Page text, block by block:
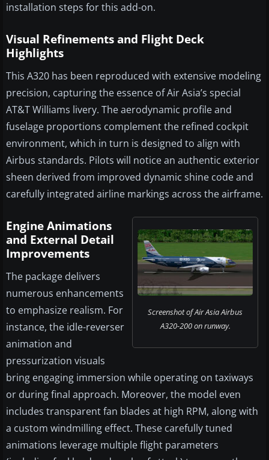
installation steps for this add-on.
Visual Refinements and Flight Deck
Highlights
This A320 has been reproduced with extensive modeling
precision, capturing the essence of Air Asia’s special
AT&T Williams livery. The aerodynamic profile and
fuselage proportions complement the refined cockpit
environment, which in turn is designed to align with
Airbus standards. Pilots will notice an authentic exterior
sheen derived from improved dynamic shine code and
carefully integrated airline markings across the airframe.
Screenshot of Air Asia Airbus
A320-200 on runway.
Engine Animations
and External Detail
Improvements
The package delivers
numerous enhancements
to emphasize realism. For
instance, the idle-reverser
animation and
pressurization visuals
bring engaging immersion while operating on taxiways
or during final approach. Moreover, the model even
includes transparent fan blades at high RPM, along with
a custom windmilling effect. These carefully tuned
animations leverage multiple flight parameters